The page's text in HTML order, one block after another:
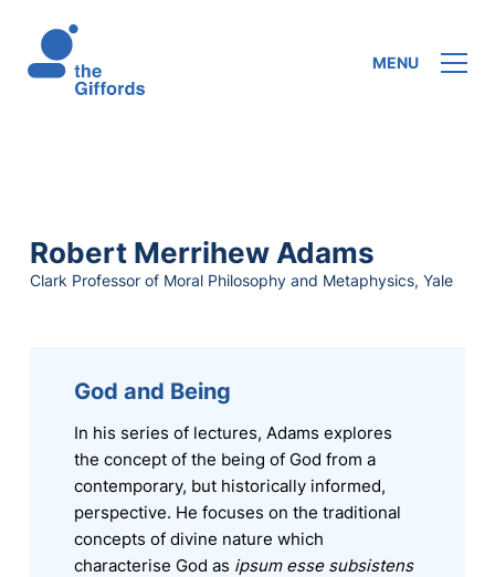
MENU
Robert Merrihew Adams
Clark Professor of Moral Philosophy and Metaphysics, Yale
God and Being
In his series of lectures, Adams explores
the concept of the being of God from a
contemporary, but historically informed,
perspective. He focuses on the traditional
concepts of divine nature which
characterise God as ipsum esse subsistens